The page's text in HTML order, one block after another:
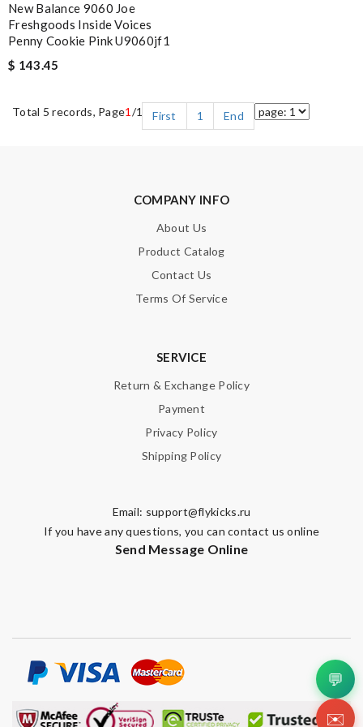
New Balance 9060 Joe
Freshgoods Inside Voices
Penny Cookie Pink U9060jf1
$ 143.45
Total 5 records, Page1 /1 First 1 End
COMPANY INFO
About Us
Product Catalog
Contact Us
Terms Of Service
SERVICE
Return & Exchange Policy
Payment
Privacy Policy
Shipping Policy
Email: support@flykicks.ru
If you have any questions, you can contact us online
Send Message Online
💬
✉️